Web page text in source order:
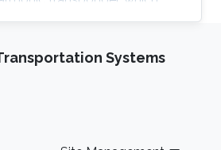
band microstrip antenna
cavity. Different from
(RF) backscatter
Systems